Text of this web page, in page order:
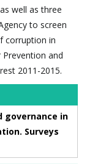
well as three
to screen
corruption in
and
2011-2015.
governance in
Surveys